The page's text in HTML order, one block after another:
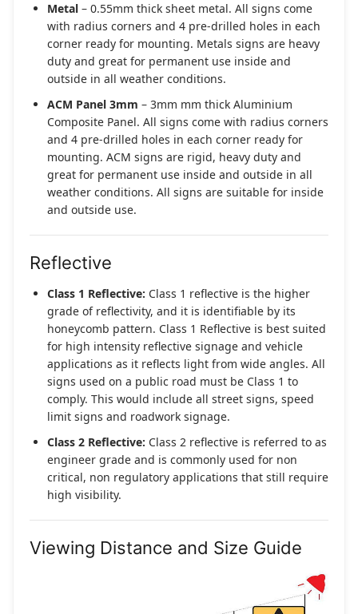
Metal – 0.55mm thick sheet metal. All signs come
with radius corners and 4 pre-drilled holes in each
corner ready for mounting. Metals signs are heavy
duty and great for permanent use inside and
outside in all weather conditions.
ACM Panel 3mm – 3mm mm thick Aluminium
Composite Panel. All signs come with radius corners
and 4 pre-drilled holes in each corner ready for
mounting. ACM signs are rigid, heavy duty and
great for permanent use inside and outside in all
weather conditions. All signs are suitable for inside
and outside use.
Reflective
Class 1 Reflective: Class 1 reflective is the higher
grade of reflectivity, and it is identifiable by its
honeycomb pattern. Class 1 Reflective is best suited
for high intensity reflective signage and vehicle
applications as it reflects light from wide angles. All
signs used on a public road must be Class 1 to
comply. This would include all street signs, speed
limit signs and roadwork signage.
Class 2 Reflective: Class 2 reflective is referred to as
engineer grade and is commonly used for non
critical, non regulatory applications that still require
high visibility.
Viewing Distance and Size Guide